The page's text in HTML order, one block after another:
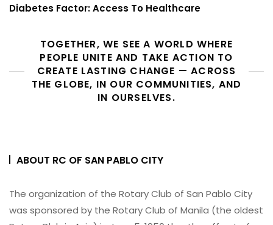
Diabetes Factor: Access To Healthcare
TOGETHER, WE SEE A WORLD WHERE
PEOPLE UNITE AND TAKE ACTION TO
CREATE LASTING CHANGE — ACROSS
THE GLOBE, IN OUR COMMUNITIES, AND
IN OURSELVES.
ABOUT RC OF SAN PABLO CITY
The organization of the Rotary Club of San Pablo City
was sponsored by the Rotary Club of Manila (the oldest